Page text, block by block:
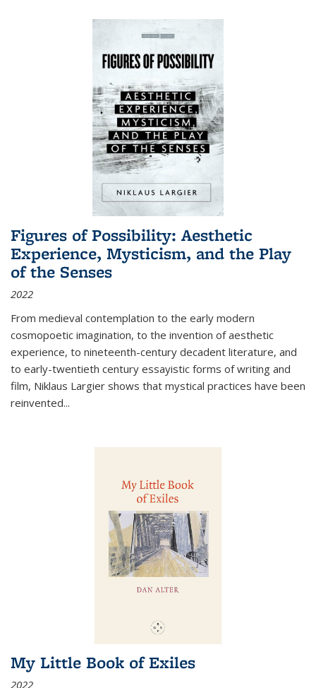
Figures of Possibility: Aesthetic
Experience, Mysticism, and the Play
of the Senses
2022
From medieval contemplation to the early modern
cosmopoetic imagination, to the invention of aesthetic
experience, to nineteenth-century decadent literature, and
to early-twentieth century essayistic forms of writing and
film, Niklaus Largier shows that mystical practices have been
reinvented...
My Little Book of Exiles
2022